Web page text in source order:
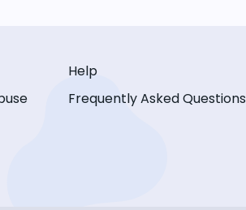
Help
Frequently Asked Questions